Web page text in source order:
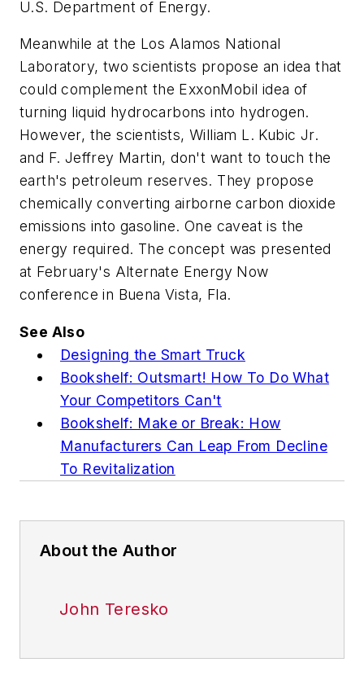
U.S. Department of Energy.
Meanwhile at the Los Alamos National
Laboratory, two scientists propose an idea that
could complement the ExxonMobil idea of
turning liquid hydrocarbons into hydrogen.
However, the scientists, William L. Kubic Jr.
and F. Jeffrey Martin, don't want to touch the
earth's petroleum reserves. They propose
chemically converting airborne carbon dioxide
emissions into gasoline. One caveat is the
energy required. The concept was presented
at February's Alternate Energy Now
conference in Buena Vista, Fla.
See Also
Designing the Smart Truck
Bookshelf: Outsmart! How To Do What
Your Competitors Can't
Bookshelf: Make or Break: How
Manufacturers Can Leap From Decline
To Revitalization
About the Author
John Teresko